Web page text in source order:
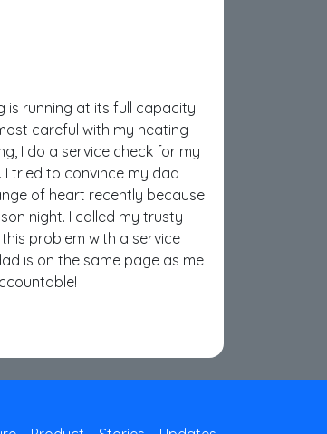
is running at its full capacity
careful with my heating
I do a service check for my
tried to convince my dad
of heart recently because
night. I called my trusty
problem with a service
is on the same page as me